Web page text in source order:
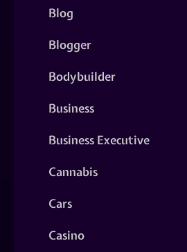
Blog
Blogger
Bodybuilder
Business
Business Executive
Cannabis
Cars
Casino